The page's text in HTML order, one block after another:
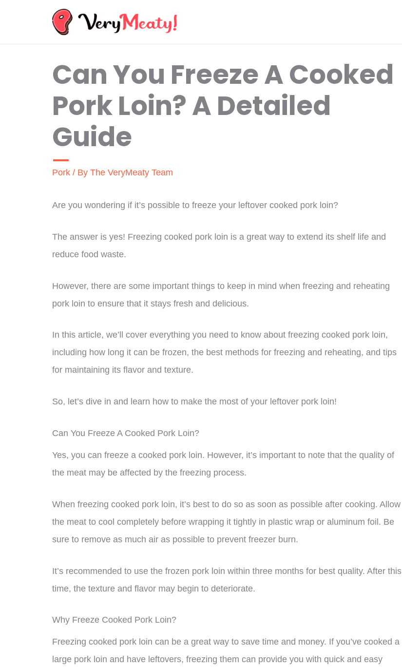
Can You Freeze A Cooked
Pork Loin? A Detailed
Guide
Pork / By The VeryMeaty Team
Are you wondering if it’s possible to freeze your leftover cooked pork loin?
The answer is yes! Freezing cooked pork loin is a great way to extend its shelf life and
reduce food waste.
However, there are some important things to keep in mind when freezing and reheating
pork loin to ensure that it stays fresh and delicious.
In this article, we’ll cover everything you need to know about freezing cooked pork loin,
including how long it can be frozen, the best methods for freezing and reheating, and tips
for maintaining its flavor and texture.
So, let’s dive in and learn how to make the most of your leftover pork loin!
Can You Freeze A Cooked Pork Loin?
Yes, you can freeze a cooked pork loin. However, it’s important to note that the quality of
the meat may be affected by the freezing process.
When freezing cooked pork loin, it’s best to do so as soon as possible after cooking. Allow
the meat to cool completely before wrapping it tightly in plastic wrap or aluminum foil. Be
sure to remove as much air as possible to prevent freezer burn.
It’s recommended to use the frozen pork loin within three months for best quality. After this
time, the texture and flavor may begin to deteriorate.
Why Freeze Cooked Pork Loin?
Freezing cooked pork loin can be a great way to save time and money. If you’ve cooked a
large pork loin and have leftovers, freezing them can provide you with quick and easy